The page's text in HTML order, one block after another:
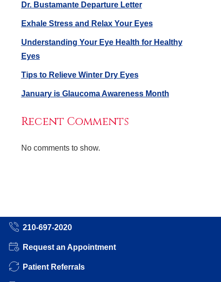
Dr. Bustamante Departure Letter
Exhale Stress and Relax Your Eyes
Understanding Your Eye Health for Healthy
Eyes
Tips to Relieve Winter Dry Eyes
January is Glaucoma Awareness Month
Recent Comments
No comments to show.
210-697-2020
Request an Appointment
Patient Referrals